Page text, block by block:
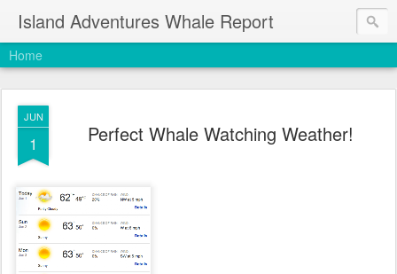
Island Adventures Whale Report
Home
JUN
1 Perfect Whale Watching Weather!